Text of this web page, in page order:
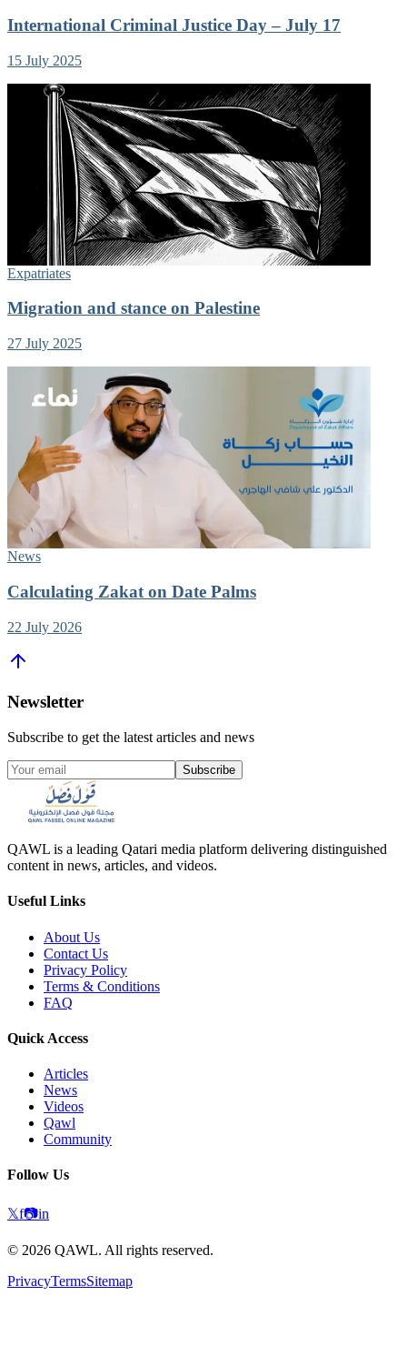
International Criminal Justice Day – July 17
15 July 2025
Expatriates
Migration and stance on Palestine
27 July 2025
News
Calculating Zakat on Date Palms
22 July 2026
Newsletter
Subscribe to get the latest articles and news
Subscribe
QAWL is a leading Qatari media platform delivering distinguished
content in news, articles, and videos.
Useful Links
About Us
Contact Us
Privacy Policy
Terms & Conditions
FAQ
Quick Access
Articles
News
Videos
Qawl
Community
Follow Us
𝕏f📷in
© 2026 QAWL. All rights reserved.
PrivacyTermsSitemap